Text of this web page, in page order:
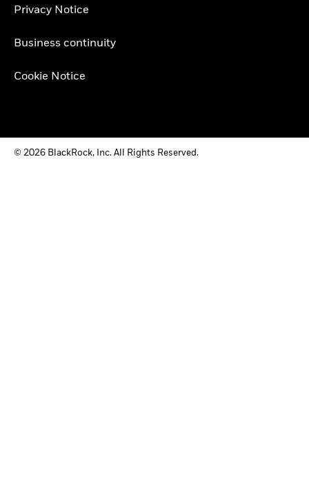
Privacy Notice
Business continuity
Cookie Notice
© 2026 BlackRock, Inc. All Rights Reserved.